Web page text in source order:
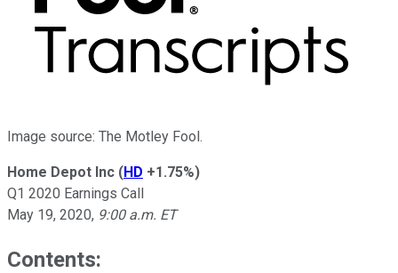
Image source: The Motley Fool.
Home Depot Inc (HD +1.75%)
Q1 2020 Earnings Call
May 19, 2020, 9:00 a.m. ET
Contents: